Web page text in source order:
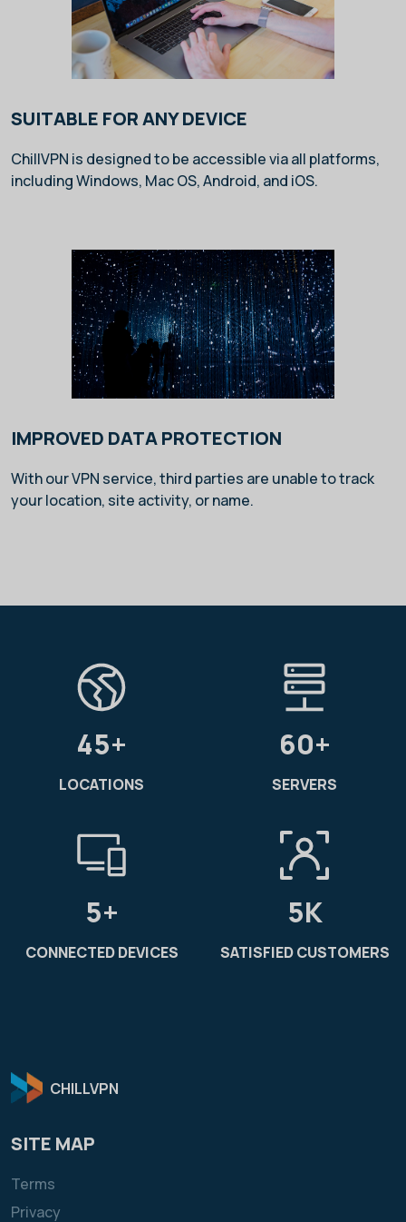
SUITABLE FOR ANY DEVICE
ChillVPN is designed to be accessible via all platforms,
including Windows, Mac OS, Android, and iOS.
IMPROVED DATA PROTECTION
With our VPN service, third parties are unable to track
your location, site activity, or name.
45+
LOCATIONS
60+
SERVERS
5+
CONNECTED DEVICES
5K
SATISFIED CUSTOMERS
CHILLVPN
SITE MAP
Terms
Privacy